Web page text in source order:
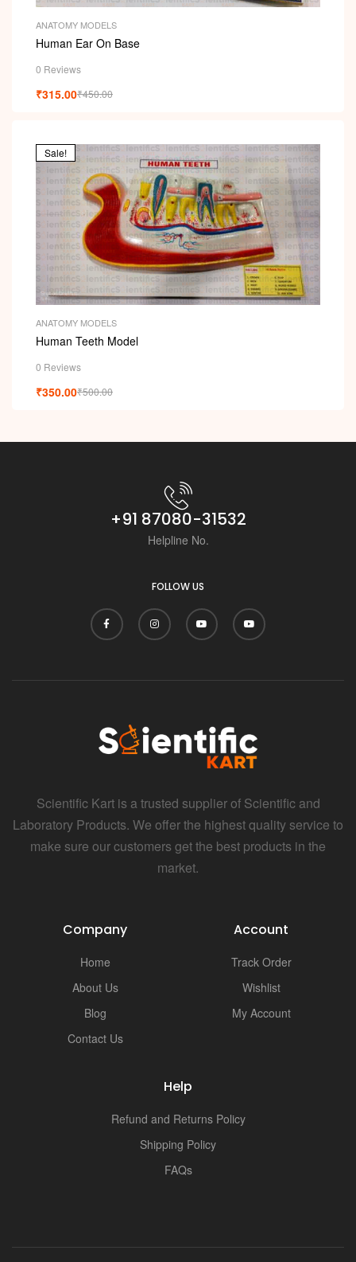
i
ANATOMY MODELS
Human Ear On Base
0 Reviews
₹450.00
₹315.00
Sale!
ANATOMY MODELS
Human Teeth Model
0 Reviews
₹500.00
₹350.00
+91 87080-31532
Helpline No.
FOLLOW US
Scientific Kart is a trusted supplier of Scientific and
Laboratory Products. We offer the highest quality service to
make sure our customers get the best products in the
market.
Company
Home
About Us
Blog
Contact Us
Account
Track Order
Wishlist
My Account
Help
Refund and Returns Policy
Shipping Policy
FAQs